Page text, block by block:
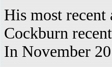
His most recent
Cockburn
In November